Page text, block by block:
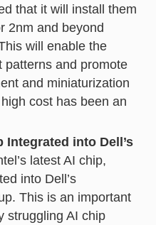
that it will install them
2nm and beyond
will enable the
patterns and promote
and miniaturization
cost has been an
Integrated into Dell’s
latest AI chip,
into Dell’s
This is an important
struggling AI chip